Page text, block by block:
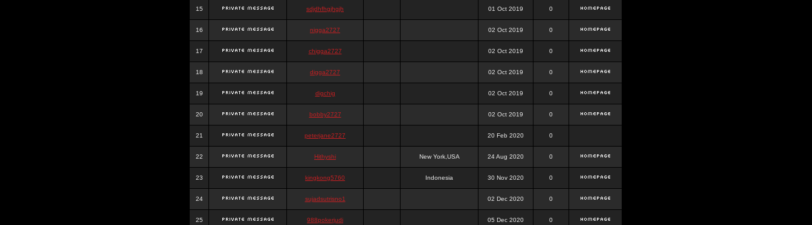
15 sdjdhfhgjhgjh 01 Oct 2019 0
16 nigga2727 02 Oct 2019 0
17 chigga2727 02 Oct 2019 0
18 digga2727 02 Oct 2019 0
19 digchig 02 Oct 2019 0
20 bobby2727 02 Oct 2019 0
21 peterjane2727 20 Feb 2020 0
22 Hithyshi New York,USA 24 Aug 2020 0
23 kingkong5760 Indonesia 30 Nov 2020 0
24 sujadsutrisno1 02 Dec 2020 0
25 988pokerjudi 05 Dec 2020 0